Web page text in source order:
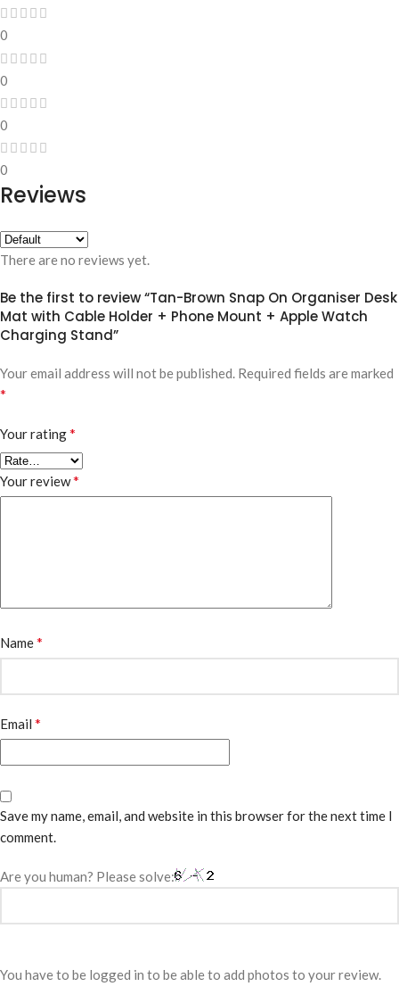
0
0
0
0
Reviews
There are no reviews yet.
Be the first to review “Tan-Brown Snap On Organiser Desk
Mat with Cable Holder + Phone Mount + Apple Watch
Charging Stand”
Your email address will not be published. Required fields are marked
*
Your rating*
Your review*
Name*
Email *
Save my name, email, and website in this browser for the next time I
comment.
Are you human? Please solve:
You have to be logged in to be able to add photos to your review.